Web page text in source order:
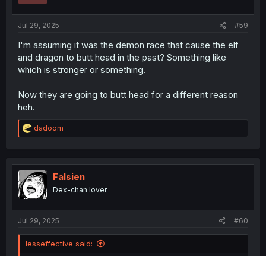
Jul 29, 2025 #59
I'm assuming it was the demon race that cause the elf
and dragon to butt head in the past? Something like
which is stronger or something.
Now they are going to butt head for a different reason
heh.
R
e
t
i
o
n
dadoom
Falsien
Dex-chan lover
Jul 29, 2025 #60
lesseffective said: